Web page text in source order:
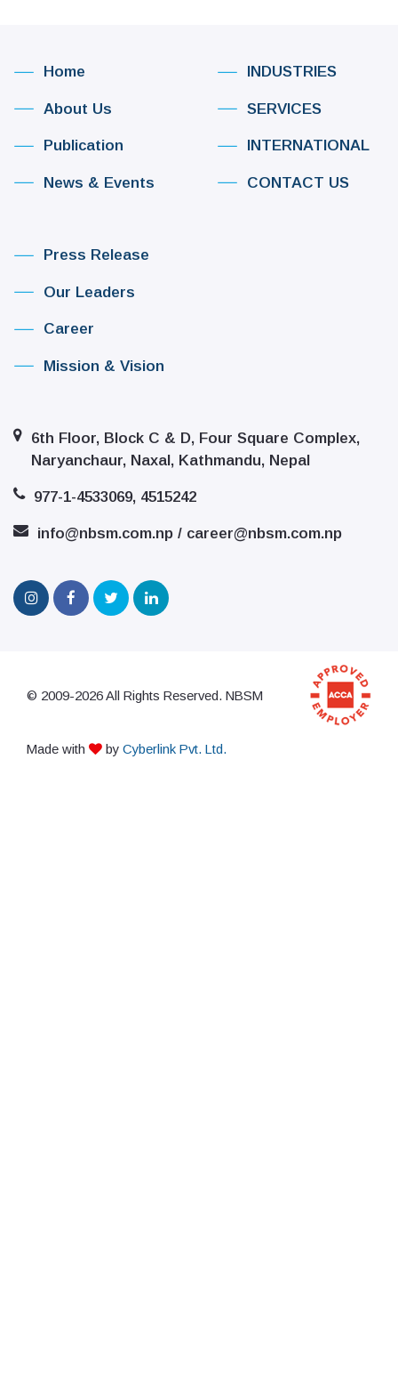
Home
About Us
Publication
News & Events
INDUSTRIES
SERVICES
INTERNATIONAL
CONTACT US
Press Release
Our Leaders
Career
Mission & Vision
6th Floor, Block C & D, Four Square Complex,
Naryanchaur, Naxal, Kathmandu, Nepal
977-1-4533069, 4515242
info@nbsm.com.np / career@nbsm.com.np
© 2009-2026 All Rights Reserved. NBSM
Made with by Cyberlink Pvt. Ltd.